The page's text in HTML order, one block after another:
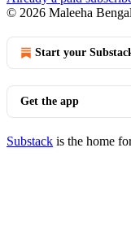
© 2026 Maleeha
Start your
Get the app
Substack is the home